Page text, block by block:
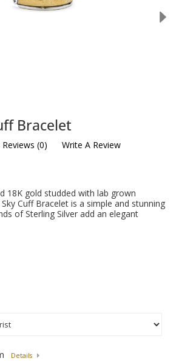
Bracelet
Reviews (0) Write A Review
18K gold studded with lab grown
Cuff Bracelet is a simple and stunning
of Sterling Silver add an elegant
Details